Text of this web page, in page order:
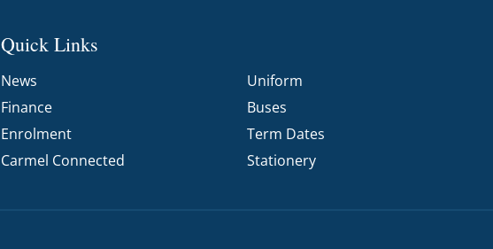
Quick Links
News
Finance
Enrolment
Carmel Connected
Uniform
Buses
Term Dates
Stationery